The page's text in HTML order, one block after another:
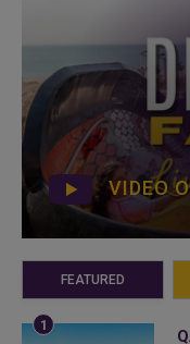
VIDEO
FEATURED